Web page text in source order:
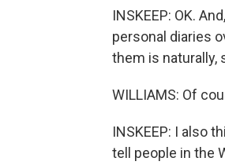
INSKEEP: OK.
personal diaries
them is naturally,
WILLIAMS: Of
INSKEEP: I also
tell people in the